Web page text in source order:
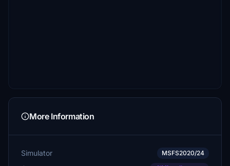
More Information
Simulator MSFS2020/24